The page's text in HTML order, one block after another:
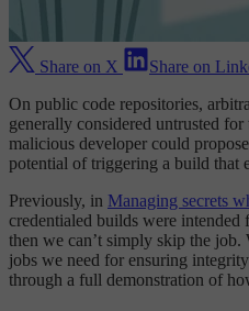
Share on X Share on
On public code repositories,
generally considered untrusted
malicious developer could
potential of triggering a build that
Previously, in Managing secrets
credentialed builds were intended
then we can’t simply skip the
jobs we need for ensuring
through a full demonstration of